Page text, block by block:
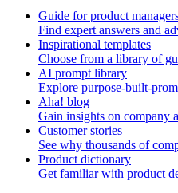
Guide for product
Find expert answers and
Inspirational templates
Choose from a library of
AI prompt library
Explore purpose-built-
Aha! blog
Gain insights on company
Customer stories
See why thousands of
Product dictionary
Get familiar with product